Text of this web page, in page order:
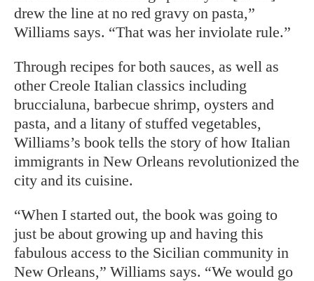
drew the line at no red gravy on pasta,”
Williams says. “That was her inviolate rule.”
Through recipes for both sauces, as well as
other Creole Italian classics including
bruccialuna, barbecue shrimp, oysters and
pasta, and a litany of stuffed vegetables,
Williams’s book tells the story of how Italian
immigrants in New Orleans revolutionized the
city and its cuisine.
“When I started out, the book was going to
just be about growing up and having this
fabulous access to the Sicilian community in
New Orleans,” Williams says. “We would go